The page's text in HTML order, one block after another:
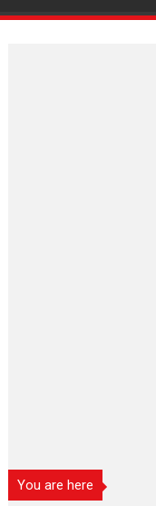
You are here